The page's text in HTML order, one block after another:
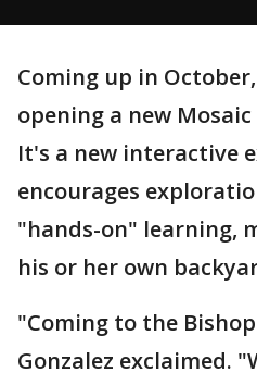
Coming up in
opening a new
It's a new interactive
encourages
"hands-on" learning,
his or her own
"Coming to the
Gonzalez exclaimed.